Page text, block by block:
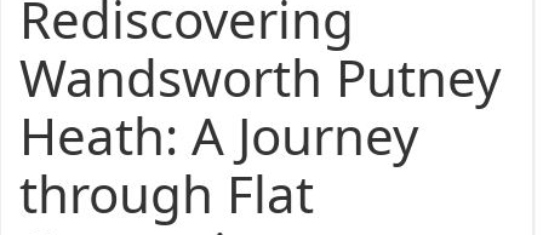
Rediscovering
Wandsworth Putney
Heath: A Journey
through Flat